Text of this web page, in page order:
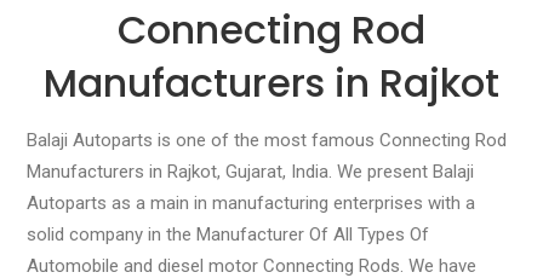
Connecting Rod
Manufacturers in Rajkot
Balaji Autoparts is one of the most famous Connecting Rod
Manufacturers in Rajkot, Gujarat, India. We present Balaji
Autoparts as a main in manufacturing enterprises with a
solid company in the Manufacturer Of All Types Of
Automobile and diesel motor Connecting Rods. We have